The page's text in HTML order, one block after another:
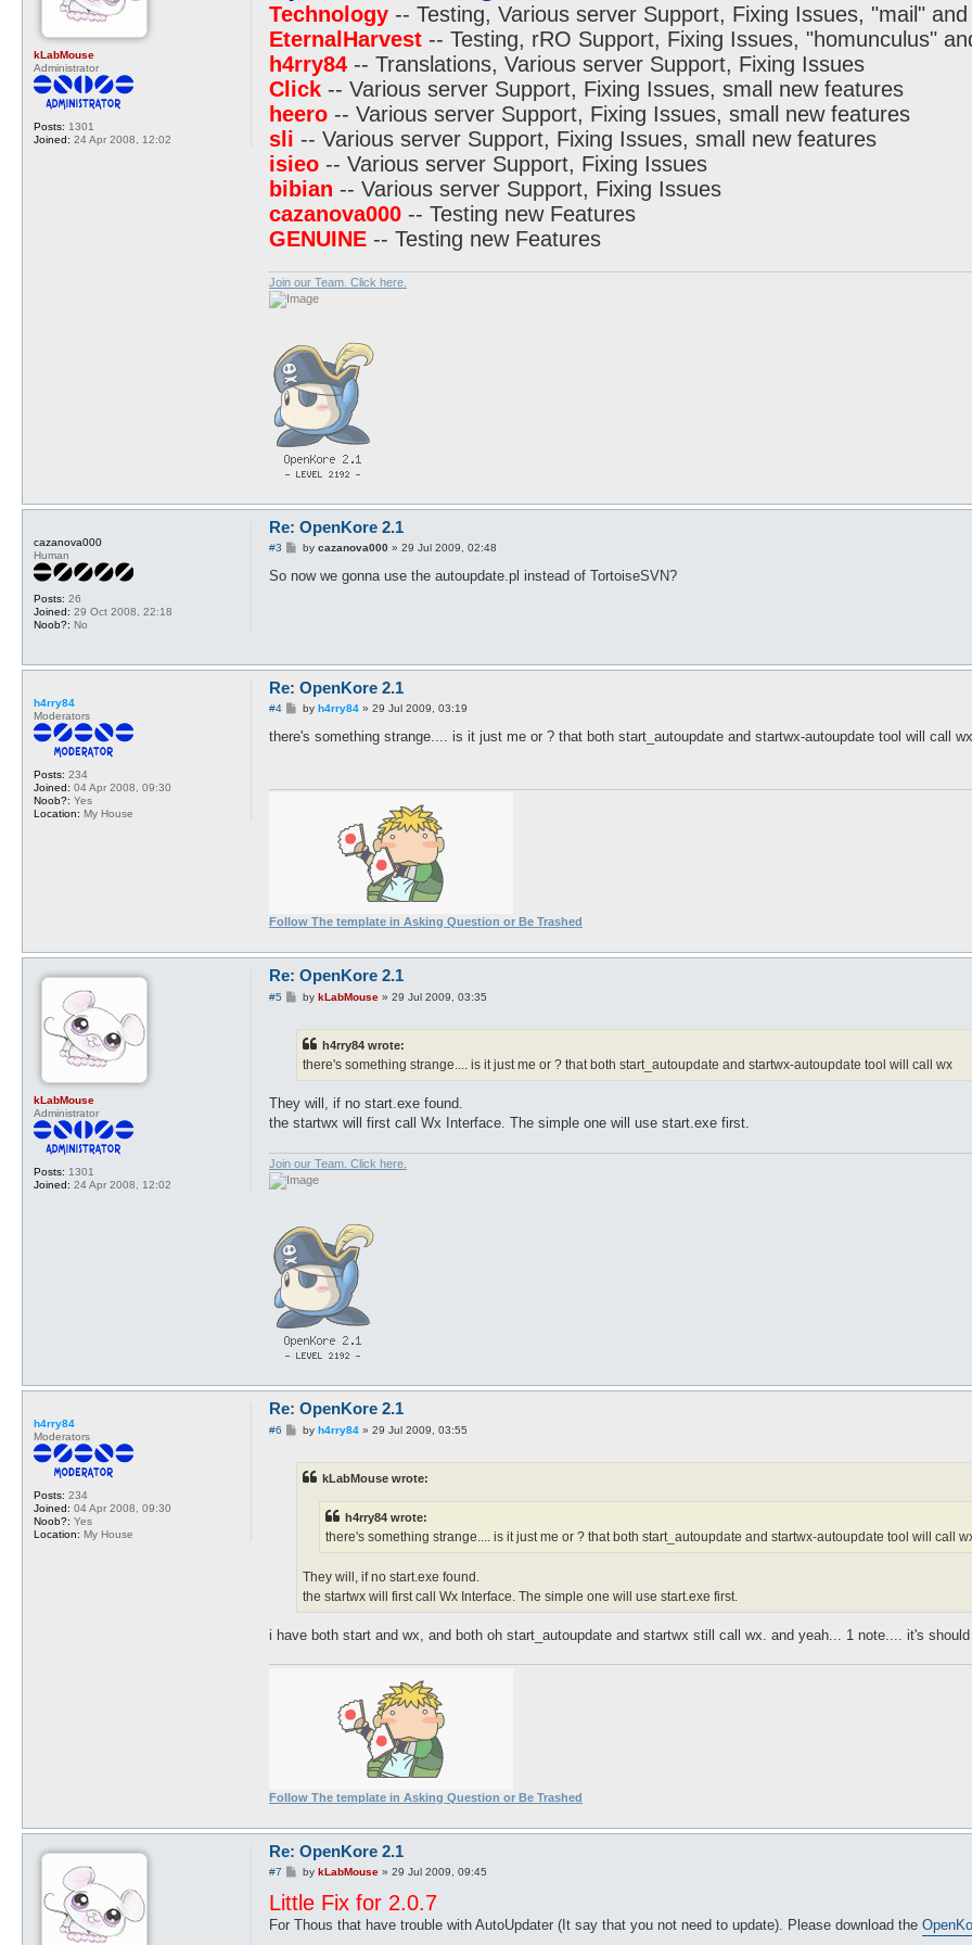
kLabMouse
Administrator
Posts: 1301
Joined: 24 Apr 2008, 12:02
Technology -- Testing, Various server Support, Fixing Issues, "mail"
EternalHarvest -- Testing, rRO Support, Fixing Issues, "homunculus"
h4rry84 -- Translations, Various server Support, Fixing Issues
Click -- Various server Support, Fixing Issues, small new features
heero -- Various server Support, Fixing Issues, small new features
sli -- Various server Support, Fixing Issues, small new features
isieo -- Various server Support, Fixing Issues
bibian -- Various server Support, Fixing Issues
cazanova000 -- Testing new Features
GENUINE -- Testing new Features
Join our Team. Click here.
cazanova000
Human
Posts: 26
Joined: 29 Oct 2008, 22:18
Noob?: No
Re: OpenKore 2.1
#3
P
s
by cazanova000» 29 Jul 2009, 02:48
So now we gonna use the autoupdate.pl instead of TortoiseSVN?
h4rry84
Moderators
Posts: 234
Joined: 04 Apr 2008, 09:30
Noob?: Yes
Location: My House
Re: OpenKore 2.1
#4
P
s
by h4rry84» 29 Jul 2009, 03:19
there's something strange.... is it just me or ? that both start_autoupdate and startwx-autoupdate tool will call wx
Follow The template in Asking Question or Be Trashed
kLabMouse
Administrator
Posts: 1301
Joined: 24 Apr 2008, 12:02
Re: OpenKore 2.1
#5
Pby kLabMouse» 29 Jul 2009, 03:35
h4rry84 wrote:
there's something strange.... is it just me or ? that both start_autoupdate and startwx-autoupdate tool will call wx
They will, if no start.exe found.
the startwx will first call Wx Interface. The simple one will use start.exe first.
Join our Team. Click here.
h4rry84
Moderators
Posts: 234
Joined: 04 Apr 2008, 09:30
Noob?: Yes
Location: My House
Re: OpenKore 2.1
#6
Pby h4rry84» 29 Jul 2009, 03:55
kLabMouse wrote:
h4rry84 wrote:
there's something strange.... is it just me or ? that both start_autoupdate and startwx-autoupdate tool will call
They will, if no start.exe found.
the startwx will first call Wx Interface. The simple one will use start.exe first.
i have both start and wx, and both oh start_autoupdate and startwx still call wx. and yeah... 1 note.... it's should
Follow The template in Asking Question or Be Trashed
Re: OpenKore 2.1
#7
P
s
t
by kLabMouse» 29 Jul 2009, 09:45
Little Fix for 2.0.7
For Thous that have trouble with AutoUpdater (It say that you not need to update). Please download the